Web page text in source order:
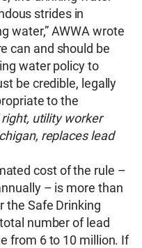
strides in
water,” AWWA wrote
can and should be
water policy to
be credible, legally
to the
utility worker
replaces lead
cost of the rule –
– is more than
the Safe Drinking
number of lead
from 6 to 10 million. If